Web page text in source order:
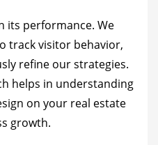
its performance. We
track visitor behavior,
refine our strategies.
helps in understanding
on your real estate
growth.